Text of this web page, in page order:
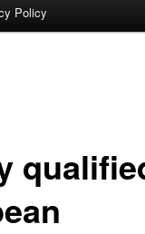
Policy